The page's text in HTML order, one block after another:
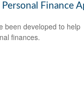
Finance
been developed to help
finances.